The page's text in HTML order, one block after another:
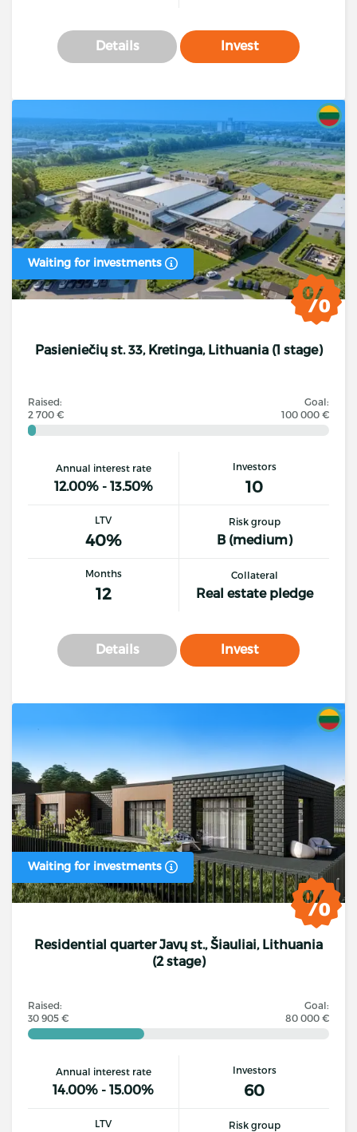
Details Invest
Waiting for investments
Pasieniečių st. 33, Kretinga, Lithuania (1 stage)
Raised:
2 700 €
Goal:
100 000 €
Annual interest rate
12.00% - 13.50%
Investors
10
LTV
40%
Risk group
B (medium)
Months
12
Collateral
Real estate pledge
Details Invest
Waiting for investments
Residential quarter Javų st., Šiauliai, Lithuania
(2 stage)
Raised:
30 905 €
Goal:
80 000 €
Annual interest rate
14.00% - 15.00%
Investors
60
LTV Risk group